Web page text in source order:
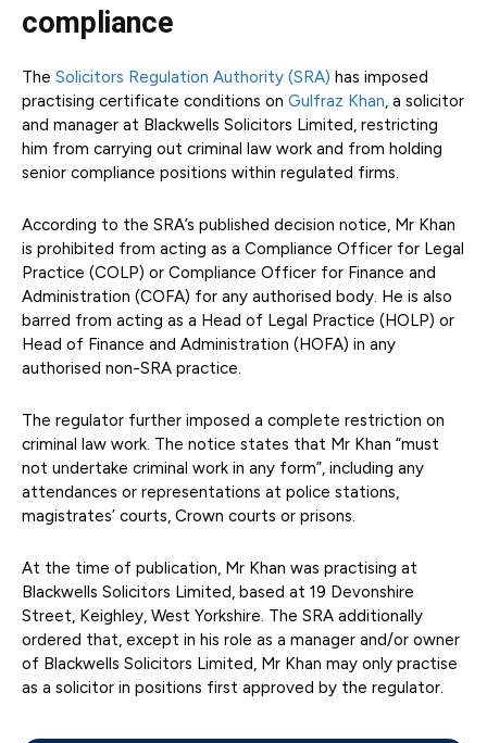
compliance
The Solicitors Regulation Authority (SRA) has imposed
practising certificate conditions on Gulfraz Khan, a solicitor
and manager at Blackwells Solicitors Limited, restricting
him from carrying out criminal law work and from holding
senior compliance positions within regulated firms.
According to the SRA’s published decision notice, Mr Khan
is prohibited from acting as a Compliance Officer for Legal
Practice (COLP) or Compliance Officer for Finance and
Administration (COFA) for any authorised body. He is also
barred from acting as a Head of Legal Practice (HOLP) or
Head of Finance and Administration (HOFA) in any
authorised non-SRA practice.
The regulator further imposed a complete restriction on
criminal law work. The notice states that Mr Khan “must
not undertake criminal work in any form”, including any
attendances or representations at police stations,
magistrates’ courts, Crown courts or prisons.
At the time of publication, Mr Khan was practising at
Blackwells Solicitors Limited, based at 19 Devonshire
Street, Keighley, West Yorkshire. The SRA additionally
ordered that, except in his role as a manager and/or owner
of Blackwells Solicitors Limited, Mr Khan may only practise
as a solicitor in positions first approved by the regulator.